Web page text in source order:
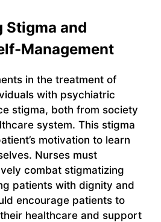
Stigma and
Management
in the treatment of
with psychiatric
stigma, both from society
system. This stigma
motivation to learn
Nurses must
combat stigmatizing
patients with dignity and
encourage patients to
healthcare and support